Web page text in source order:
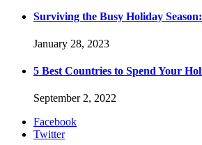
Surviving the Busy Holiday
January 28, 2023
5 Best Countries to Spend Your
September 2, 2022
Facebook
Twitter